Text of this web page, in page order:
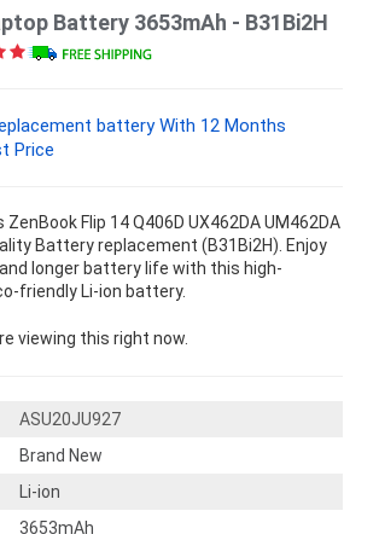
Battery 3653mAh - B31Bi2H
battery With 12 Months
Price
ZenBook Flip 14 Q406D UX462DA UM462DA
Battery replacement (B31Bi2H). Enjoy
longer battery life with this high-
friendly Li-ion battery.
viewing this right now.
ASU20JU927
Brand New
Li-ion
3653mAh